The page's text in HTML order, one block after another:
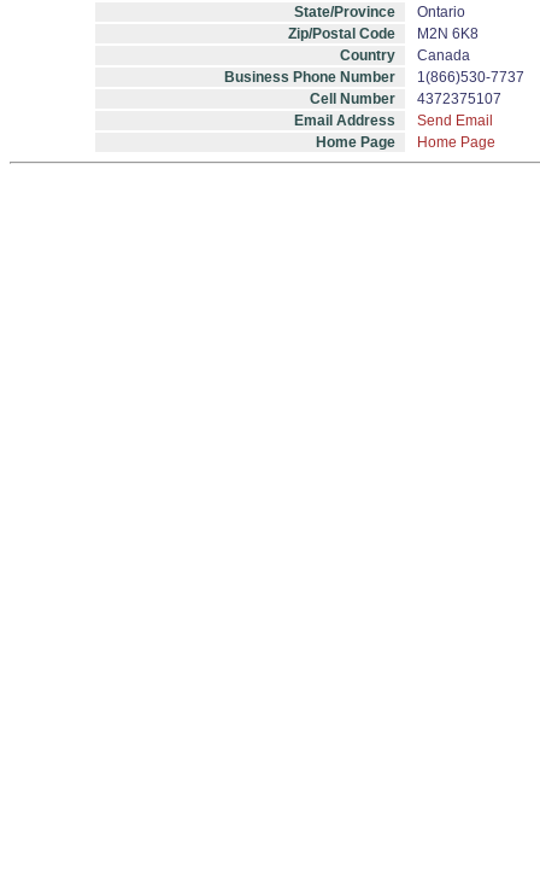
State/Province
Ontario
Zip/Postal Code
M2N 6K8
Country
Canada
Business Phone Number
1(866)530-7737
Cell Number
4372375107
Email Address
Send Email
Home Page
Home Page